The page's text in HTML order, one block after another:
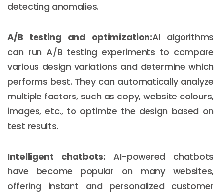
detecting anomalies.
A/B testing and optimization:AI algorithms
can run A/B testing experiments to compare
various design variations and determine which
performs best. They can automatically analyze
multiple factors, such as copy, website colours,
images, etc., to optimize the design based on
test results.
Intelligent chatbots: AI-powered chatbots
have become popular on many websites,
offering instant and personalized customer